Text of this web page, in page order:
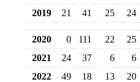
2019
21 41 25 24
2020 0 111 22
25
2021
24 37 6
6
2022
49 18 13
20